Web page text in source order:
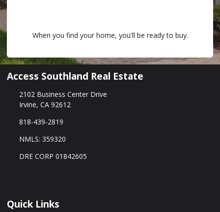
When you find your home, you'll be ready to buy.
Access Southland Real Estate
2102 Business Center Drive
Irvine, CA 92612
818-439-2819
NMLS: 359320
DRE CORP 01842605
Quick Links